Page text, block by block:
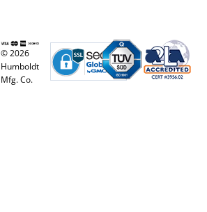
© 2026
Humboldt
Mfg. Co.